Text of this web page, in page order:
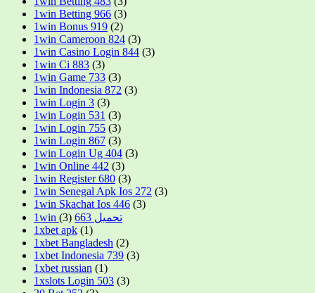
1win Betting 966 (3)
1win Bonus 919 (2)
1win Cameroon 824 (3)
1win Casino Login 844 (3)
1win Ci 883 (3)
1win Game 733 (3)
1win Indonesia 872 (3)
1win Login 3 (3)
1win Login 531 (3)
1win Login 755 (3)
1win Login 867 (3)
1win Login Ug 404 (3)
1win Online 442 (3)
1win Register 680 (3)
1win Senegal Apk Ios 272 (3)
1win Skachat Ios 446 (3)
1win تحميل 663
(3)
1xbet apk (1)
1xbet Bangladesh (2)
1xbet Indonesia 739 (3)
1xbet russian (1)
1xslots Login 503 (3)